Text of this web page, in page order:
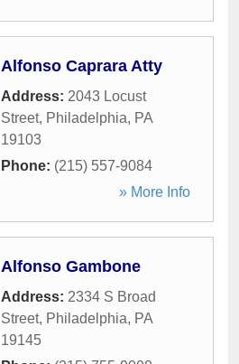
Alfonso Caprara Atty
Address: 2043 Locust
Street, Philadelphia, PA
19103
Phone: (215) 557-9084
» More Info
Alfonso Gambone
Address: 2334 S Broad
Street, Philadelphia, PA
19145